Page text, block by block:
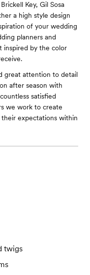
Key, Gil Sosa
a high style design
of your wedding
planners and
inspired by the color
great attention to detail
after season with
satisfied
we work to create
expectations within
twigs